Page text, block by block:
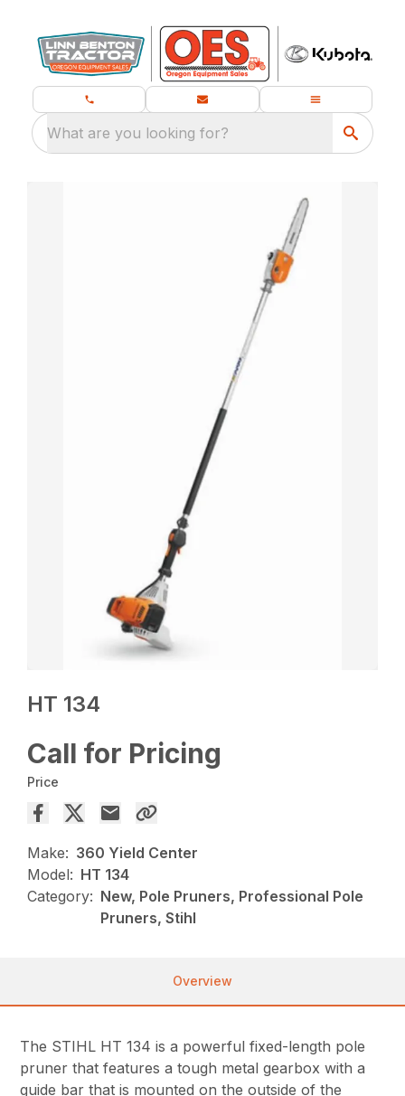
What are you looking for?
HT 134
Call for Pricing
Price
Make: 360 Yield Center
Model: HT 134
Category: New, Pole Pruners, Professional Pole
Pruners, Stihl
Overview
The STIHL HT 134 is a powerful fixed-length pole
pruner that features a tough metal gearbox with a
guide bar that is mounted on the outside of the